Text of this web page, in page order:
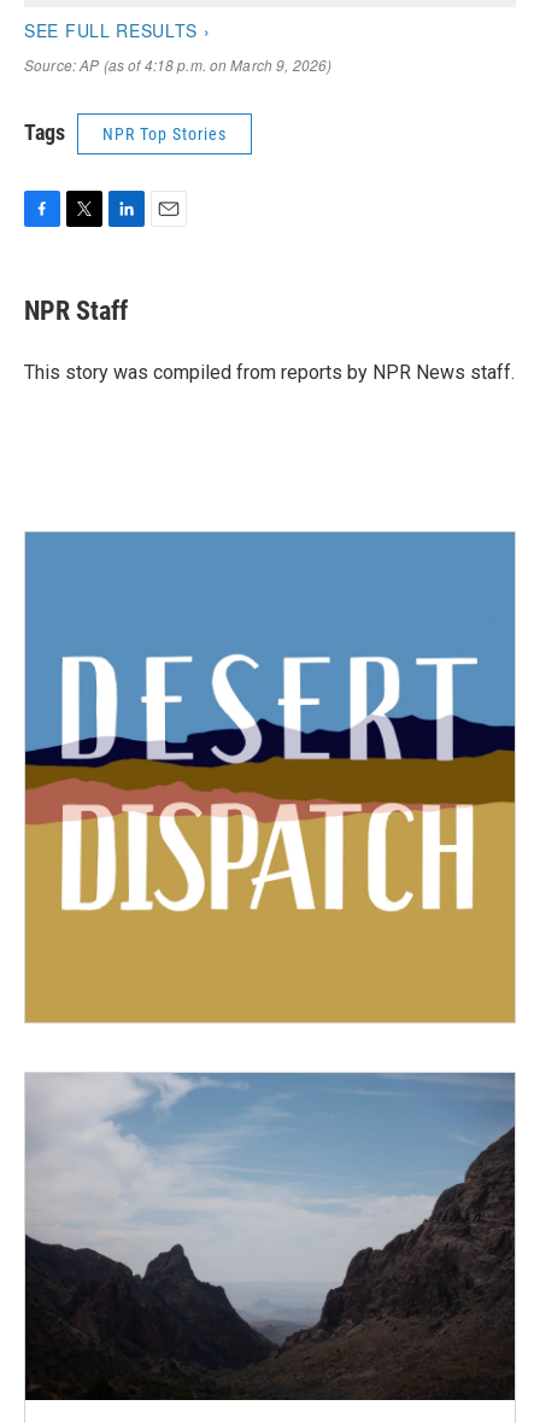
Tags NPR Top Stories
e
b
o
t
t
r
k
e
I
NPR Staff
This story was compiled from reports by NPR News staff.